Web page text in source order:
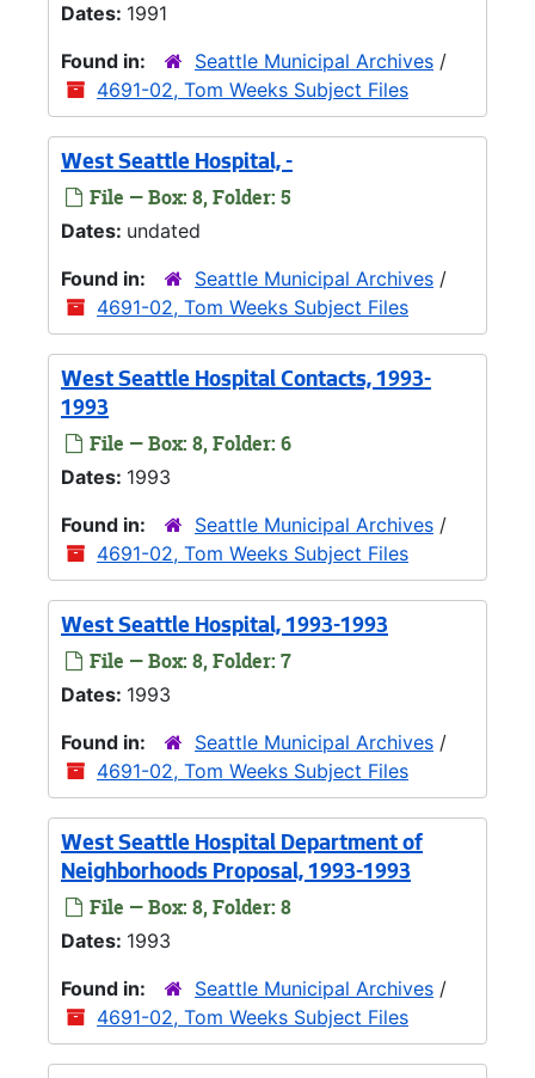
Dates: 1991
Found in:
Seattle Municipal Archives /
4691-02, Tom Weeks Subject Files
West Seattle Hospital, -
File — Box: 8, Folder: 5
Dates: undated
Found in:
Seattle Municipal Archives /
4691-02, Tom Weeks Subject Files
West Seattle Hospital Contacts, 1993-
1993
File — Box: 8, Folder: 6
Dates: 1993
Found in:
Seattle Municipal Archives /
4691-02, Tom Weeks Subject Files
West Seattle Hospital, 1993-1993
File — Box: 8, Folder: 7
Dates: 1993
Found in:
Seattle Municipal Archives /
4691-02, Tom Weeks Subject Files
West Seattle Hospital Department of
Neighborhoods Proposal, 1993-1993
File — Box: 8, Folder: 8
Dates: 1993
Found in:
Seattle Municipal Archives /
4691-02, Tom Weeks Subject Files